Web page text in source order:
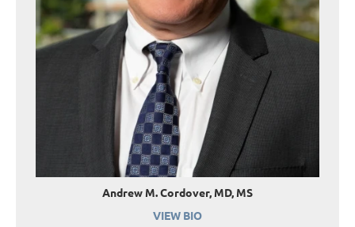
Andrew M. Cordover, MD, MS
VIEW BIO